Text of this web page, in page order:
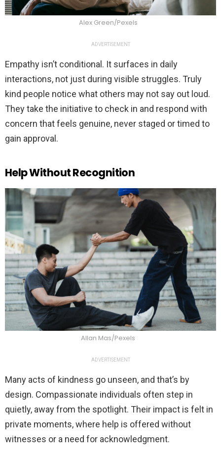
Alex Green/Pexels
ADVERTISEMENT
Empathy isn’t conditional. It surfaces in daily
interactions, not just during visible struggles. Truly
kind people notice what others may not say out loud.
They take the initiative to check in and respond with
concern that feels genuine, never staged or timed to
gain approval.
Help Without Recognition
Allan Mas/Pexels
ADVERTISEMENT
Many acts of kindness go unseen, and that’s by
design. Compassionate individuals often step in
quietly, away from the spotlight. Their impact is felt in
private moments, where help is offered without
witnesses or a need for acknowledgment.